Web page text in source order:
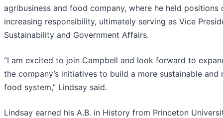
agribusiness and food company, where he held positions
increasing responsibility, ultimately serving as Vice
Sustainability and Government Affairs.
“I am excited to join Campbell and look forward to
the company’s initiatives to build a more sustainable and
food system,” Lindsay said.
Lindsay earned his A.B. in History from Princeton